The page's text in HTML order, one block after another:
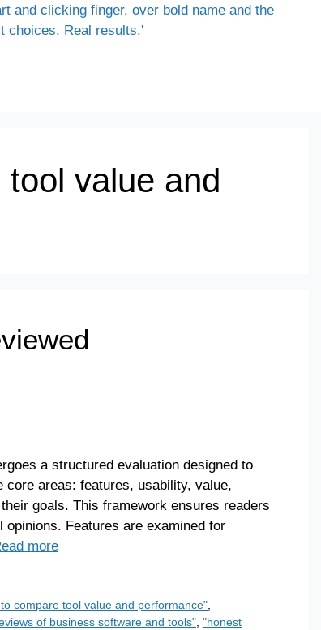
value and
a structured evaluation designed to
areas: features, usability, value,
goals. This framework ensures readers
Features are examined for
more
compare tool value and performance"
of business software and tools" "honest